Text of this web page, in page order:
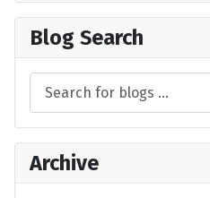
Blog Search
Archive